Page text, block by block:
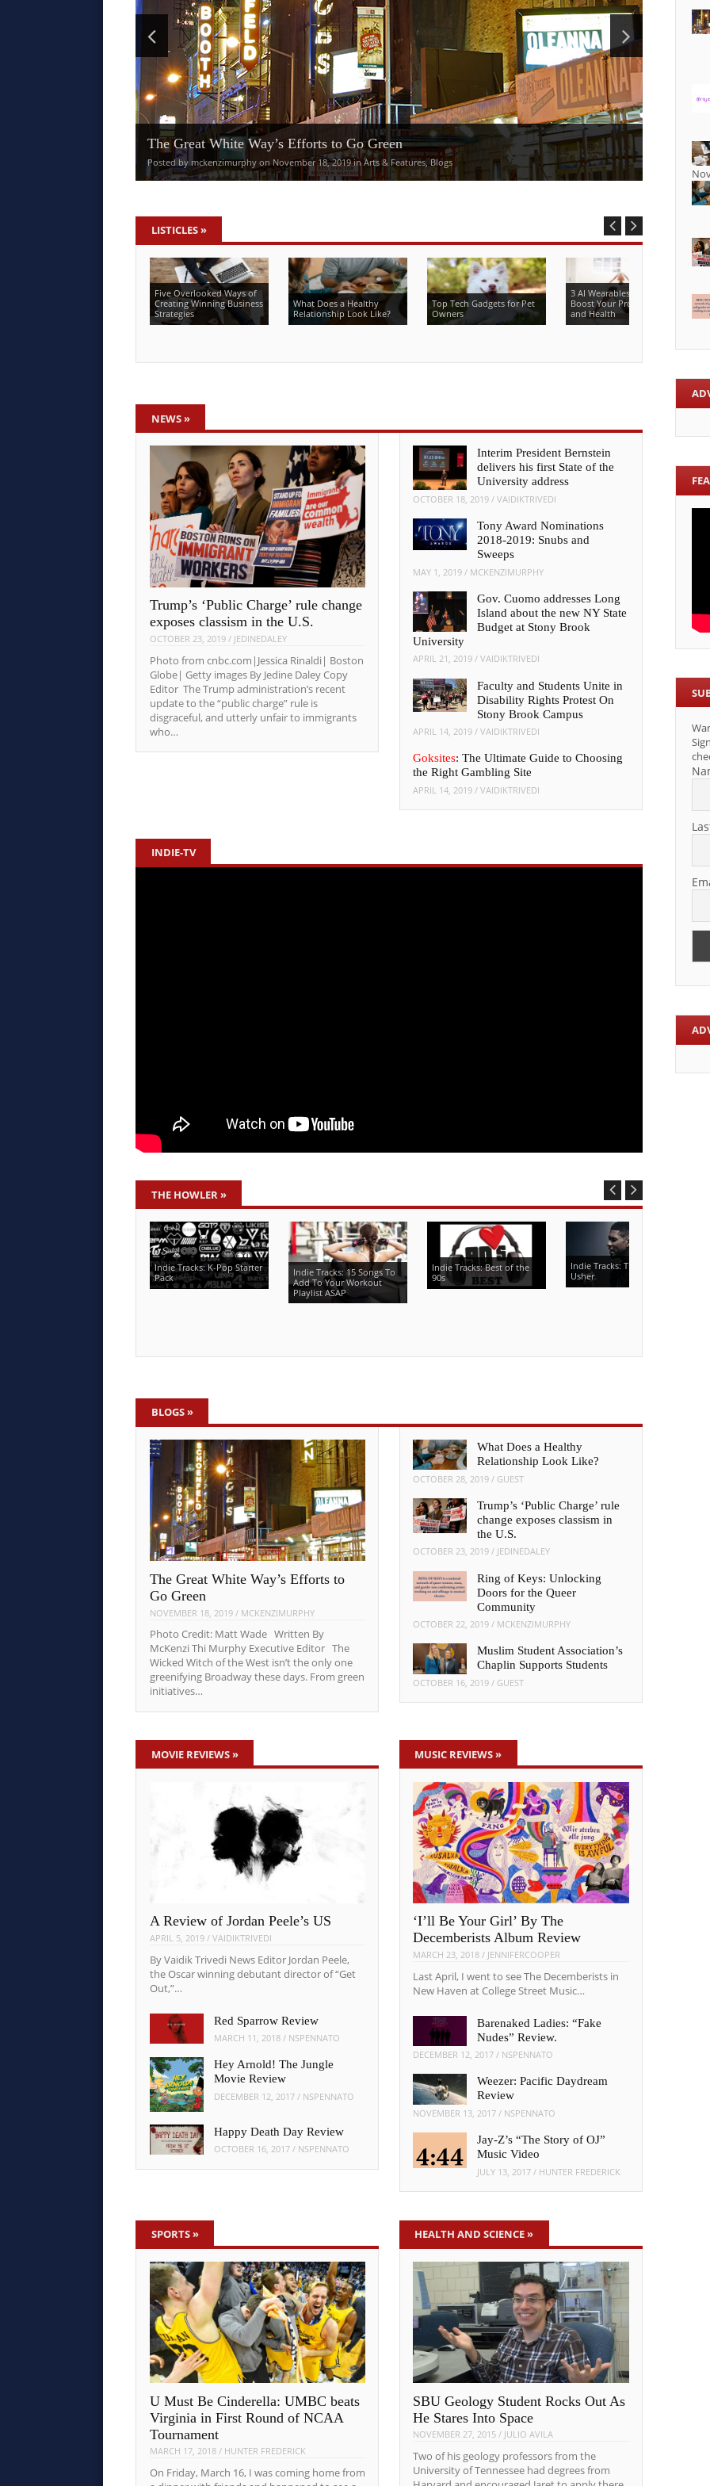
The Great White Way’s Efforts to Go Green
Posted by mckenzimurphy on November 18, 2019 in Arts & Features, Blogs
LISTICLES»
Five Overlooked Ways of
Creating Winning Business
Strategies
What Does a Healthy
Relationship Look Like?
Top Tech Gadgets for Pet
Owners
3 AI Wearables That Can
Boost Your Productivity
and Health
NEWS»
Trump’s ‘Public Charge’ rule change
exposes classism in the U.S.
OCTOBER 23, 2019/ JEDINEDALEY
Photo from cnbc.com|Jessica Rinaldi| Boston
Globe| Getty images By Jedine Daley Copy
Editor The Trump administration’s recent
update to the “public charge” rule is
disgraceful, and utterly unfair to immigrants
who…
Interim President Bernstein
delivers his first State of the
University address
OCTOBER 18, 2019 /VAIDIKTRIVEDI
Tony Award Nominations
2018-2019: Snubs and
Sweeps
MAY 1, 2019 / MCKENZIMURPHY
Gov. Cuomo addresses Long
Island about the new NY State
Budget at Stony Brook
University
APRIL 21, 2019 /VAIDIKTRIVEDI
Faculty and Students Unite in
Disability Rights Protest On
Stony Brook Campus
APRIL 14, 2019 /VAIDIKTRIVEDI
Goksites: The Ultimate Guide to Choosing
the Right Gambling Site
APRIL 14, 2019 /VAIDIKTRIVEDI
INDIE-TV
THE HOWLER»
Indie Tracks: K-Pop Starter
Pack
Indie Tracks: 15 Songs To
Add To Your Workout
Playlist ASAP
Indie Tracks: Best of the
90s
Indie Tracks: The Best of
Usher
BLOGS»
The Great White Way’s Efforts to
Go Green
NOVEMBER 18, 2019/ MCKENZIMURPHY
Photo Credit: Matt Wade Written By
McKenzi Thi Murphy Executive Editor The
Wicked Witch of the West isn’t the only one
greenifying Broadway these days. From green
initiatives…
What Does a Healthy
Relationship Look Like?
OCTOBER 28, 2019 / GUEST
Trump’s ‘Public Charge’ rule
change exposes classism in
the U.S.
OCTOBER 23, 2019 / JEDINEDALEY
Ring of Keys: Unlocking
Doors for the Queer
Community
OCTOBER 22, 2019 / MCKENZIMURPHY
Muslim Student Association’s
Chaplin Supports Students
OCTOBER 16, 2019 / GUEST
MOVIE REVIEWS»
A Review of Jordan Peele’s US
APRIL 5, 2019/ VAIDIKTRIVEDI
By Vaidik Trivedi News Editor Jordan Peele,
the Oscar winning debutant director of “Get
Out,”…
Red Sparrow Review
MARCH 11, 2018/ NSPENNATO
Hey Arnold! The Jungle
Movie Review
DECEMBER 12, 2017/ NSPENNATO
Happy Death Day Review
OCTOBER 16, 2017/ NSPENNATO
MUSIC REVIEWS»
‘I’ll Be Your Girl’ By The
Decemberists Album Review
MARCH 23, 2018 / JENNIFERCOOPER
Last April, I went to see The Decemberists in
New Haven at College Street Music…
Barenaked Ladies: “Fake
Nudes” Review.
DECEMBER 12, 2017 / NSPENNATO
Weezer: Pacific Daydream
Review
NOVEMBER 13, 2017 / NSPENNATO
Jay-Z’s “The Story of OJ”
Music Video
JULY 13, 2017 / HUNTER FREDERICK
SPORTS»
U Must Be Cinderella: UMBC beats
Virginia in First Round of NCAA
Tournament
MARCH 17, 2018/ HUNTER FREDERICK
On Friday, March 16, I was coming home from
HEALTH AND SCIENCE»
SBU Geology Student Rocks Out As
He Stares Into Space
NOVEMBER 27, 2015 / JULIO AVILA
Two of his geology professors from the
University of Tennessee had degrees from